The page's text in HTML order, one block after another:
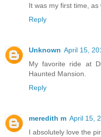
It was my first time, as
Reply
Unknown April 15,
My favorite ride at
Haunted Mansion.
Reply
meredith m April 15,
I absolutely love the